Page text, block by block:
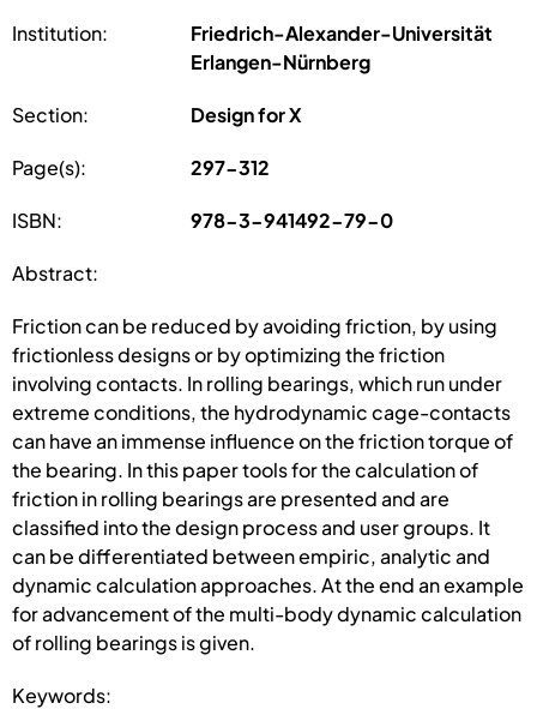
Institution:
Friedrich-Alexander-Universität
Erlangen-Nürnberg
Section: Design for X
Page(s): 297-312
ISBN: 978-3-941492-79-0
Abstract:
Friction can be reduced by avoiding friction, by using
frictionless designs or by optimizing the friction
involving contacts. In rolling bearings, which run under
extreme conditions, the hydrodynamic cage-contacts
can have an immense influence on the friction torque of
the bearing. In this paper tools for the calculation of
friction in rolling bearings are presented and are
classified into the design process and user groups. It
can be differentiated between empiric, analytic and
dynamic calculation approaches. At the end an example
for advancement of the multi-body dynamic calculation
of rolling bearings is given.
Keywords: